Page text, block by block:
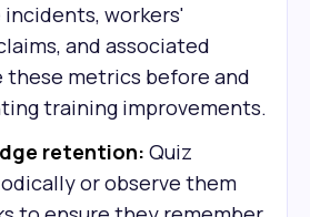
workers'
and associated
these metrics before and
training improvements.
retention: Quiz
or observe them